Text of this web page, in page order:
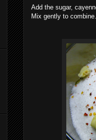
Add the sugar,
Mix gently to combine.